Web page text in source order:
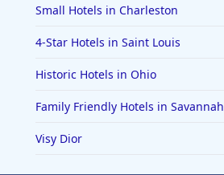
Small Hotels in Charleston
4-Star Hotels in Saint Louis
Historic Hotels in Ohio
Family Friendly Hotels in Savannah
Visy Dior